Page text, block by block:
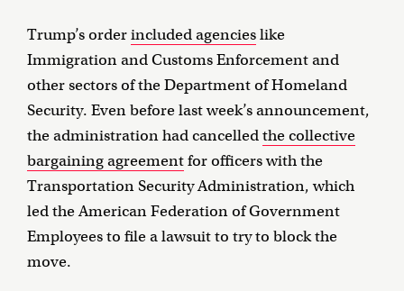
Trump’s orderincluded agencieslike
Immigration and Customs Enforcement and
other sectors of the Department of Homeland
Security. Even before last week’s announcement,
the administration had cancelledthe collective
bargaining agreementfor officers with the
Transportation Security Administration, which
led the American Federation of Government
Employees to file a lawsuit to try to block the
move.